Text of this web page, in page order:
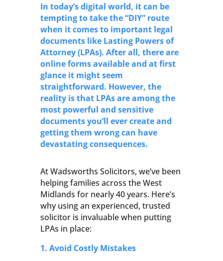
In today’s digital world, it can be
tempting to take the “DIY” route
when it comes to important legal
documents like Lasting Powers of
Attorney (LPAs). After all, there are
online forms available and at first
glance it might seem
straightforward. However, the
reality is that LPAs are among the
most powerful and sensitive
documents you’ll ever create and
getting them wrong can have
devastating consequences.
At Wadsworths Solicitors, we’ve been
helping families across the West
Midlands for nearly 40 years. Here’s
why using an experienced, trusted
solicitor is invaluable when putting
LPAs in place:
1. Avoid Costly Mistakes